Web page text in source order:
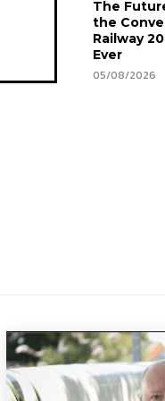
The
the
Railway
Ever
05/08/2026